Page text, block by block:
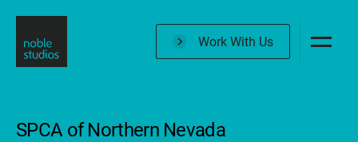
to
main
Work With Us
SPCA of Northern Nevada